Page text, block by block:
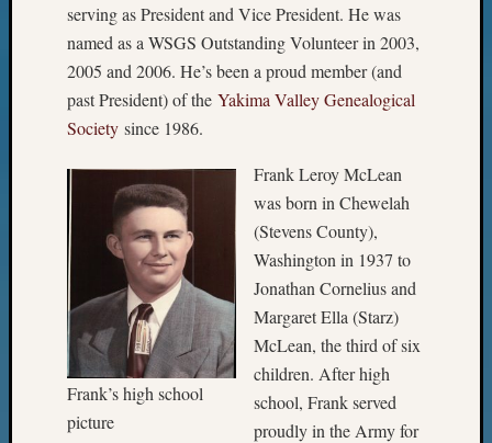
serving as President and Vice President. He was
named as a WSGS Outstanding Volunteer in 2003,
2005 and 2006. He’s been a proud member (and
past President) of the Yakima Valley Genealogical
Society since 1986.
Frank’s high school
picture
Frank Leroy McLean
was born in Chewelah
(Stevens County),
Washington in 1937 to
Jonathan Cornelius and
Margaret Ella (Starz)
McLean, the third of six
children. After high
school, Frank served
proudly in the Army for